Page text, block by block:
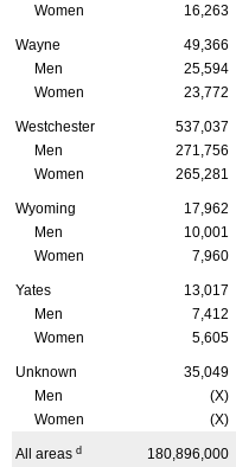
Women
16,263
Wayne 49,366
Men
25,594
Women
23,772
Westchester 537,037
Men
271,756
Women
265,281
Wyoming 17,962
Men
10,001
Women
7,960
Yates 13,017
Men
7,412
Women
5,605
Unknown 35,049
Men
(X)
Women
(X)
All areas d 180,896,000